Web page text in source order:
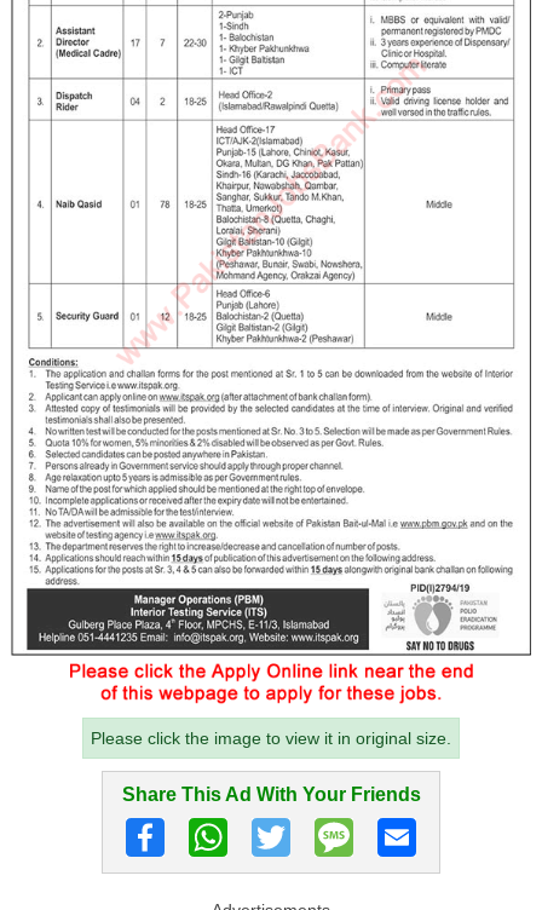
Please click the image to view it in original size.
Share This Ad With Your Friends